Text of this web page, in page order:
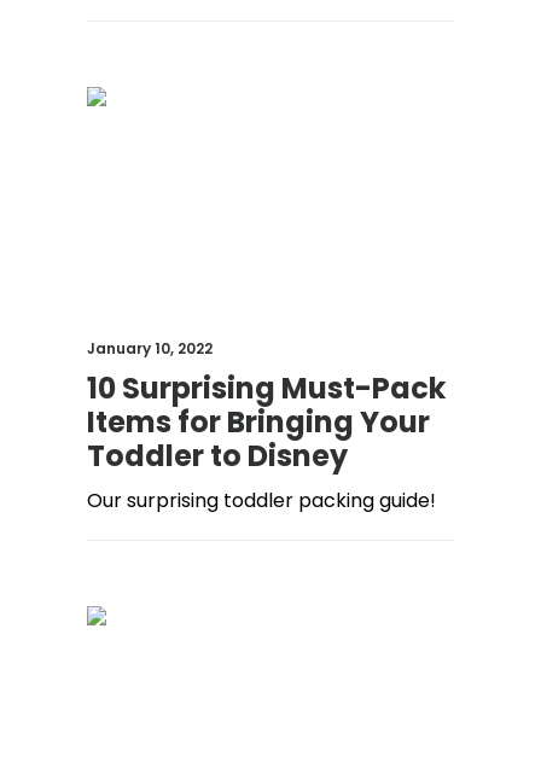
January 10, 2022
10 Surprising Must-Pack
Items for Bringing Your
Toddler to Disney
Our surprising toddler packing guide!